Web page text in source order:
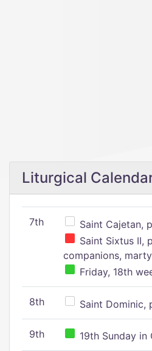
Liturgical
7th
Saint Cajetan,
Saint Sixtus II,
companions,
Friday, 18th
8th Saint Dominic,
9th 19th Sunday in